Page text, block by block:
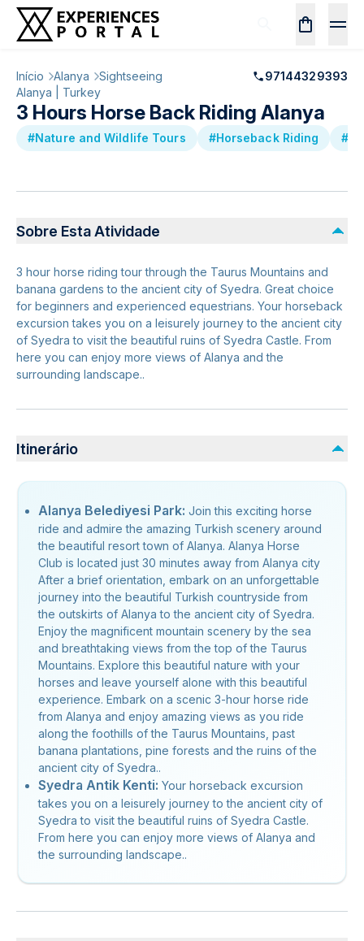
Início Alanya Sightseeing
97144329393
Alanya | Turkey
3 Hours Horse Back Riding Alanya
#Nature and Wildlife Tours #Horseback Riding
Sobre Esta Atividade
3 hour horse riding tour through the Taurus Mountains and
banana gardens to the ancient city of Syedra. Great choice
for beginners and experienced equestrians. Your horseback
excursion takes you on a leisurely journey to the ancient city
of Syedra to visit the beautiful ruins of Syedra Castle. From
here you can enjoy more views of Alanya and the
surrounding landscape..
Itinerário
Alanya Belediyesi Park: Join this exciting horse
ride and admire the amazing Turkish scenery around
the beautiful resort town of Alanya. Alanya Horse
Club is located just 30 minutes away from Alanya city
After a brief orientation, embark on an unforgettable
journey into the beautiful Turkish countryside from
the outskirts of Alanya to the ancient city of Syedra.
Enjoy the magnificent mountain scenery by the sea
and breathtaking views from the top of the Taurus
Mountains. Explore this beautiful nature with your
horses and leave yourself alone with this beautiful
experience. Embark on a scenic 3-hour horse ride
from Alanya and enjoy amazing views as you ride
along the foothills of the Taurus Mountains, past
banana plantations, pine forests and the ruins of the
ancient city of Syedra..
Syedra Antik Kenti: Your horseback excursion
takes you on a leisurely journey to the ancient city of
Syedra to visit the beautiful ruins of Syedra Castle.
From here you can enjoy more views of Alanya and
the surrounding landscape..